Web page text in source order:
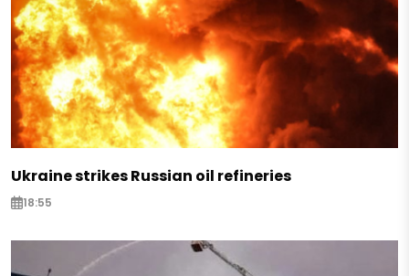
Ukraine strikes Russian oil refineries
18:55